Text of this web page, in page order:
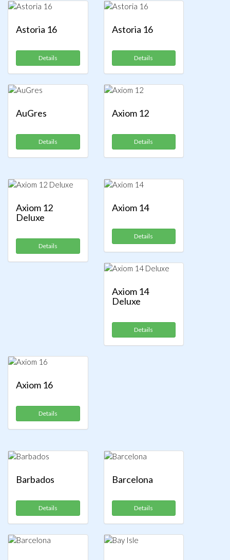
Astoria 16
Details
Astoria 16
Details
AuGres
Details
Axiom 12
Details
Axiom 12
Deluxe
Details
Axiom 14
Details
Axiom 14
Deluxe
Details
Axiom 16
Details
Barbados
Details
Barcelona
Details